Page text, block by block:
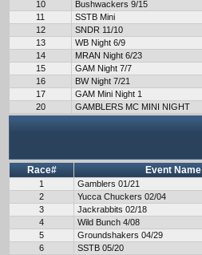
10
Bushwackers 9/15
11
SSTB Mini
12
SNDR 11/10
13
WB Night 6/9
14
MRAN Night 6/23
15
GAM Night 7/7
16
BW Night 7/21
17
GAM Mini Night 1
20
GAMBLERS MC MINI NIGHT
Race# Event Name
1 Gamblers 01/21
2
Yucca Chuckers 02/04
3
Jackrabbits 02/18
4
Wild Bunch 4/08
5
Groundshakers 04/29
6
SSTB 05/20